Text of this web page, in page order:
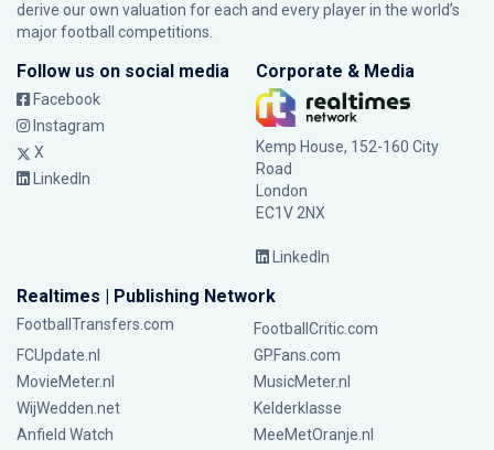
derive our own valuation for each and every player in the world’s
major football competitions.
Follow us on social media
Facebook
Instagram
X
LinkedIn
Corporate & Media
Kemp House, 152-160 City
Road
London
EC1V 2NX
LinkedIn
Realtimes | Publishing Network
FootballTransfers.com
FootballCritic.com
FCUpdate.nl
GPFans.com
MovieMeter.nl
MusicMeter.nl
WijWedden.net
Kelderklasse
Anfield Watch
MeeMetOranje.nl